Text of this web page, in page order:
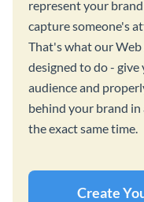
represent your
capture someone's
That's what our
designed to do - give
audience and
behind your brand
the exact same time.
Create